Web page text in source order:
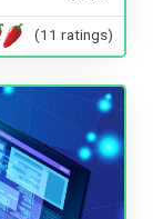
(11 ratings)